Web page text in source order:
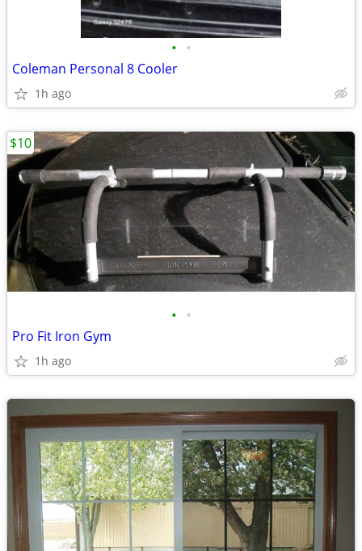
• •
Coleman Personal 8 Cooler
1h ago
• •
Pro Fit Iron Gym
1h ago
$10